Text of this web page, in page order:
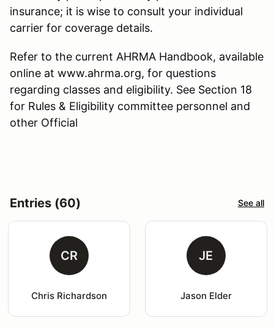
insurance; it is wise to consult your individual
carrier for coverage details.
Refer to the current AHRMA Handbook, available
online at www.ahrma.org, for questions
regarding classes and eligibility. See Section 18
for Rules & Eligibility committee personnel and
other Official
Entries (60) See all
CR
Chris Richardson
JE
Jason Elder